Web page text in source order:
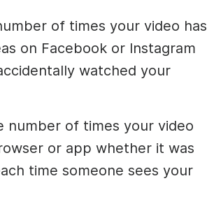
of times your video has
on Facebook or Instagram
watched your
number of times your video
or app whether it was
time someone sees your